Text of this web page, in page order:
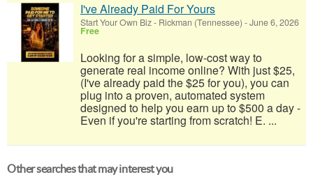
I've Already Paid For Yours
Start Your Own Biz- Rickman (Tennessee) -June 6, 2026
Free
Looking for a simple, low-cost way to
generate real income online? With just $25,
(I've already paid the $25 for you), you can
plug into a proven, automated system
designed to help you earn up to $500 a day -
Even if you're starting from scratch! E. ...
Other searches that may interest you